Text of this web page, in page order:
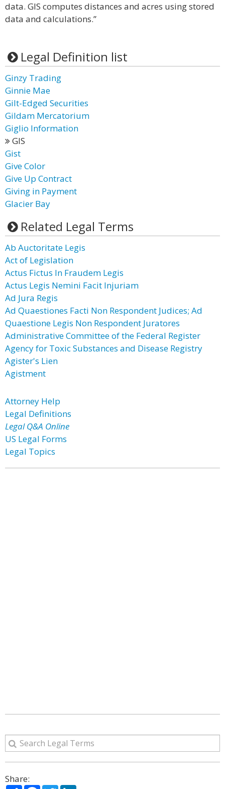
data. GIS computes distances and acres using stored
data and calculations.”
Legal Definition list
Ginzy Trading
Ginnie Mae
Gilt-Edged Securities
Gildam Mercatorium
Giglio Information
GIS
Gist
Give Color
Give Up Contract
Giving in Payment
Glacier Bay
Related Legal Terms
Ab Auctoritate Legis
Act of Legislation
Actus Fictus In Fraudem Legis
Actus Legis Nemini Facit Injuriam
Ad Jura Regis
Ad Quaestiones Facti Non Respondent Judices; Ad
Quaestione Legis Non Respondent Juratores
Administrative Committee of the Federal Register
Agency for Toxic Substances and Disease Registry
Agister's Lien
Agistment
Attorney Help
Legal Definitions
Legal Q&A Online
US Legal Forms
Legal Topics
Share: